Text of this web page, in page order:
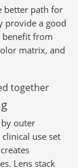
better path for
provide a good
benefit from
matrix, and
together
outer
use set
Lens stack